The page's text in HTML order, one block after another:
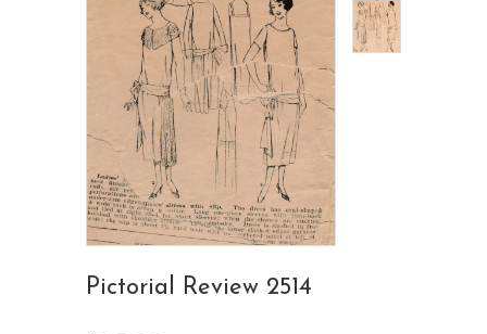
Pictorial Review 2514